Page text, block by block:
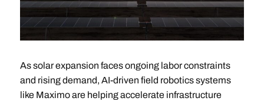
As solar expansion faces ongoing labor constraints
and rising demand, AI-driven field robotics systems
like Maximo are helping accelerate infrastructure